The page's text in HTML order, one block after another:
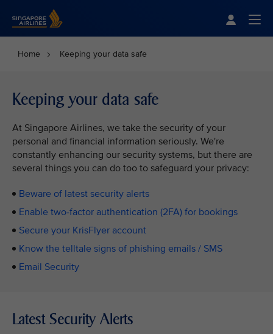
Home Keeping your data safe
Keeping your data safe
At Singapore Airlines, we take the security of your
personal and financial information seriously. We're
constantly enhancing our security systems, but there are
several things you can do too to safeguard your privacy:
Beware of latest security alerts
Enable two-factor authentication (2FA) for bookings
Secure your KrisFlyer account
Know the telltale signs of phishing emails / SMS
Email Security
Latest Security Alerts